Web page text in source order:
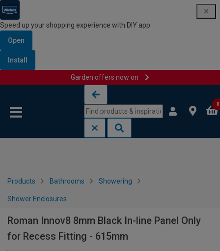
Speed up your shopping experience with DIY app
Open
Install
Garden offers now on
0
Products Bathrooms Showering
Shower Enclosures
Roman Innov8 8mm Black In-line Panel Only
for Recess Fitting - 615mm